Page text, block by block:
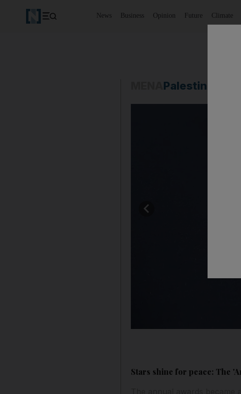
News Business Opinion Future Climate
Palestine-
Stars shine for peace: The